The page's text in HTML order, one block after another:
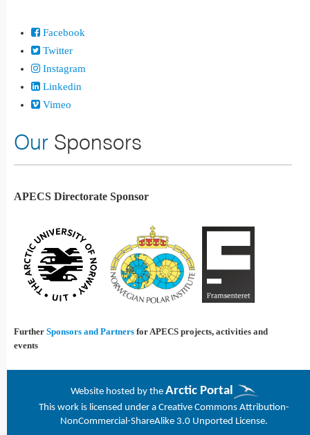
Facebook
Twitter
Instagram
Linkedin
Vimeo
Our Sponsors
APECS Directorate Sponsor
Further Sponsors and Partners for APECS projects, activities and
events
Website hosted by the Arctic Portal
This work is licensed under a Creative Commons Attribution-
NonCommercial-ShareAlike 3.0 Unported License.